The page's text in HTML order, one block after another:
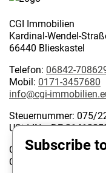
CGI Immobilien
Kardinal-Wendel-
66440 Blieskastel
Telefon: 06842-
Mobil: 0171-3457680
info@cgi-
Steuernummer: 075/
USt-IdNr.: DE
Geschäftsinhaber:
Christophe Garattoni
Subscribe